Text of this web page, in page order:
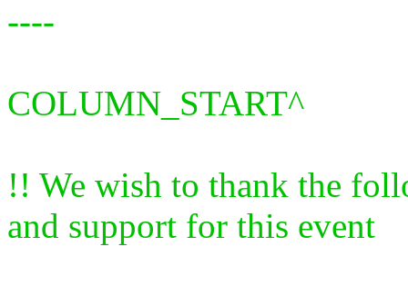
----
COLUMN_START^
!! We wish to thank the
and support for this event